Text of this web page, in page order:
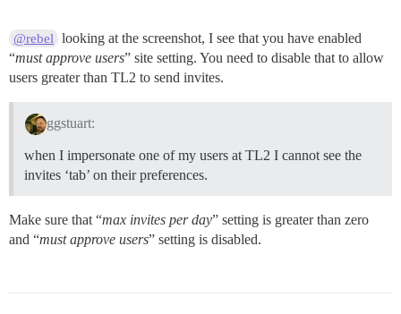
@rebel looking at the screenshot, I see that you have enabled
“must approve users” site setting. You need to disable that to allow
users greater than TL2 to send invites.
ggstuart:
when I impersonate one of my users at TL2 I cannot see the
invites ‘tab’ on their preferences.
Make sure that “max invites per day” setting is greater than zero
and “must approve users” setting is disabled.